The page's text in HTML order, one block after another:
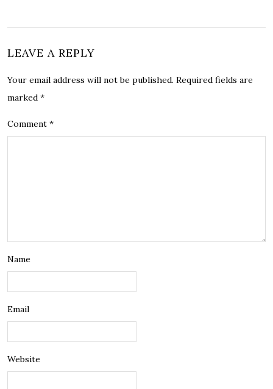
LEAVE A REPLY
Your email address will not be published. Required fields are
marked *
Comment *
Name
Email
Website